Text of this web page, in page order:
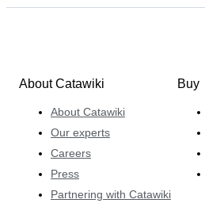
About Catawiki
About Catawiki
Our experts
Careers
Press
Partnering with Catawiki
Buy